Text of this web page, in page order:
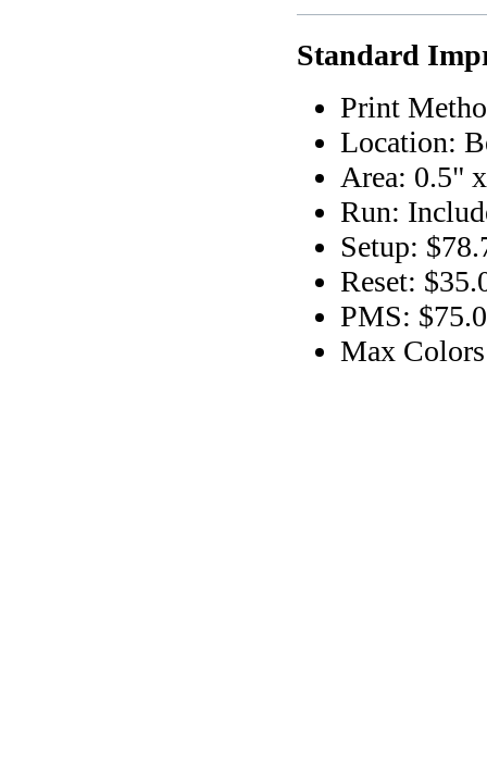
Standard
Print
Location:
Area: 0.5"
Run:
Setup:
Reset:
PMS:
Max